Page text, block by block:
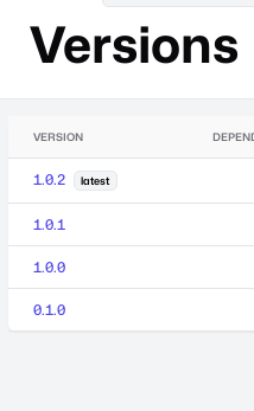
Versions
VERSION
1.0.2 latest
1.0.1
1.0.0
0.1.0